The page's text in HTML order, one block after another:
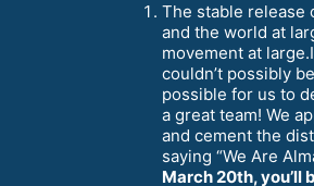
The stable release
and the world at
movement at
couldn’t possibly
possible for us to
a great team! We
and cement the
saying “We Are
March 20th, you’ll